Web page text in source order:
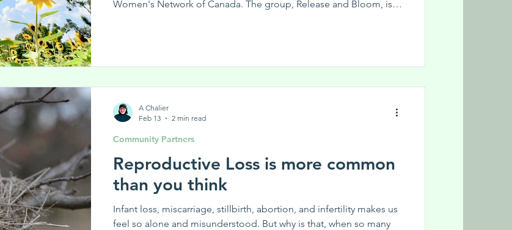
Women's Network of Canada. The group, Release and Bloom, is a
Reproductive Loss is more common
than you think
Infant loss, miscarriage, stillbirth, abortion, and infertility makes us
feel so alone and misunderstood. But why is that, when so many
Community Partners
A Chalier
Feb 13
2 min read